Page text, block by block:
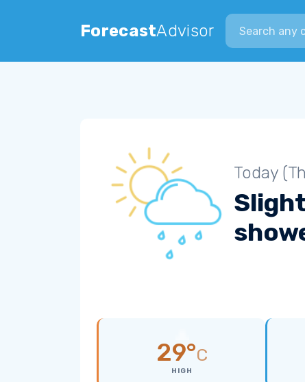
ForecastAdvisor
Search city
Today
29°C
HIGH